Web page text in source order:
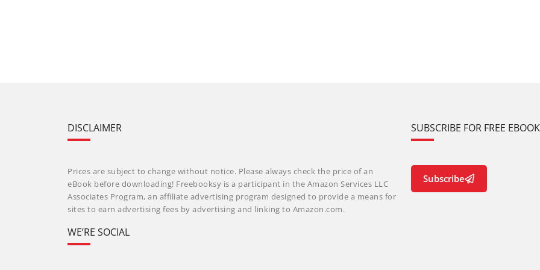
DISCLAIMER
Prices are subject to change without notice. Please always check the price of an
eBook before downloading! Freebooksy is a participant in the Amazon Services LLC
Associates Program, an affiliate advertising program designed to provide a means for
sites to earn advertising fees by advertising and linking to Amazon.com.
WE’RE SOCIAL
SUBSCRIBE FOR FREE
Subscribe